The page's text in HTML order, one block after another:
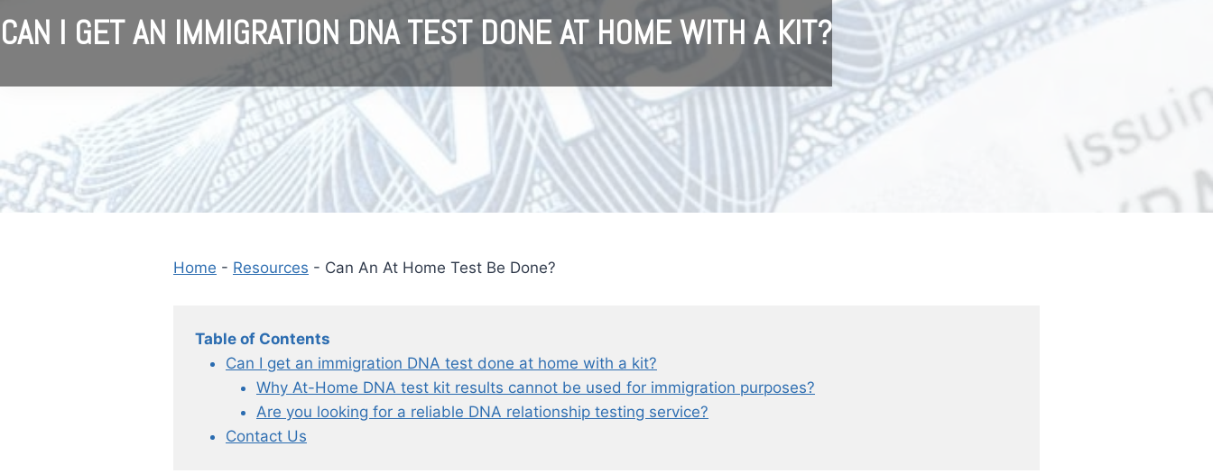
CAN I GET AN IMMIGRATION DNA TEST DONE AT HOME WITH A KIT?
Home - Resources - Can An At Home Test Be Done?
Table of Contents
Can I get an immigration DNA test done at home with a kit?
Why At-Home DNA test kit results cannot be used for immigration purposes?
Are you looking for a reliable DNA relationship testing service?
Contact Us